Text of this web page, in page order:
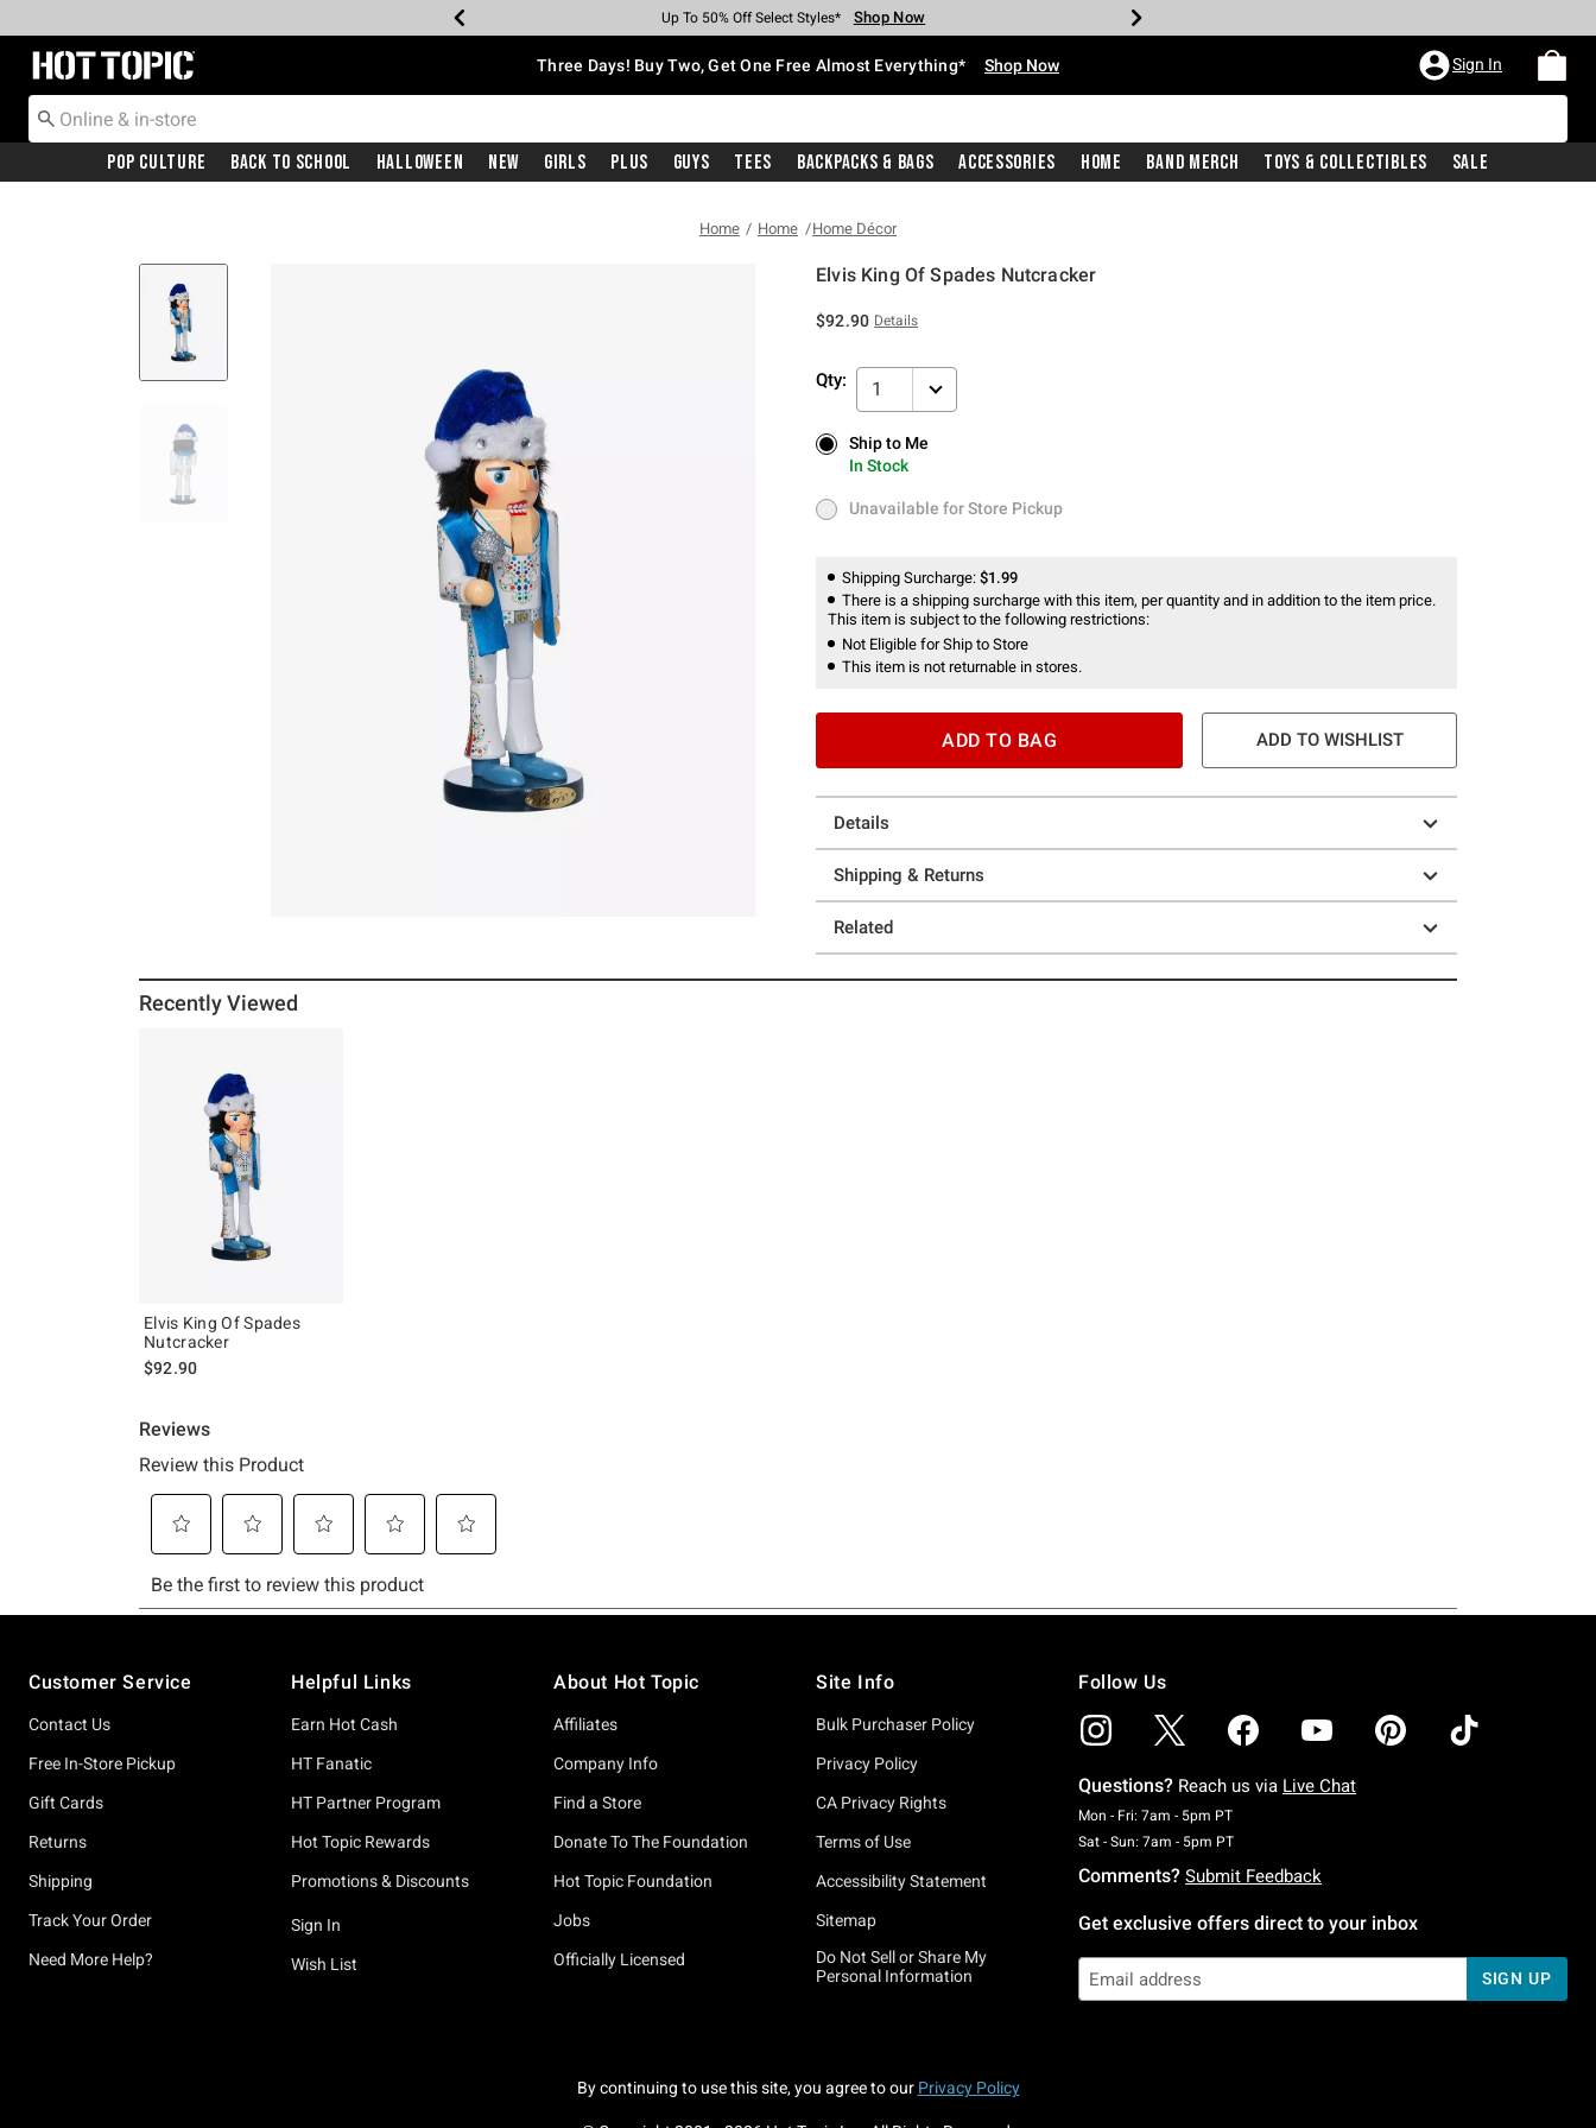
Earn Hot Cash Every $40 Spent* Shop Now
Up To 50% Off Select Styles* Shop Now
Up To 40% Off Backpacks* Shop Now
Up To 60% Off Clearance* Shop Now
Free Pickup In-Store* Shop Now
Free Shipping With $75 Purchase* Shop Now
Redirect to Hot Topic Home Page Three Days! Buy Two, Get One Free Almost Everything* Shop Now Sign In
Pop Culture Back To School Halloween New Girls Plus Guys Tees Backpacks & Bags Accessories Home Band Merch Toys & Collectibles Sale
Home Home Home Décor
Elvis King Of Spades Nutcracker
$92.90 Details
Qty: 1
Ship to Me
In Stock
Ship to Me
In Stock
Unavailable for Store Pickup
Unavailable for Store Pickup
Shipping Surcharge: $1.99
There is a shipping surcharge with this item, per quantity and in addition to the item price.
This item is subject to the following restrictions:
Not Eligible for Ship to Store
This item is not returnable in stores.
ADD TO BAG ADD TO WISHLIST
Details
Shipping & Returns
Related
Recently Viewed
Elvis King Of Spades
Nutcracker
$92.90
Customer Service
Contact Us
Free In-Store Pickup
Gift Cards
Returns
Shipping
Track Your Order
Need More Help?
Helpful Links
Earn Hot Cash
HT Fanatic
HT Partner Program
Hot Topic Rewards
Promotions & Discounts
Sign In
Wish List
About Hot Topic
Affiliates
Company Info
Find a Store
Donate To The Foundation
Hot Topic Foundation
Jobs
Officially Licensed
Site Info
Bulk Purchaser Policy
Privacy Policy
CA Privacy Rights
Terms of Use
Accessibility Statement
Sitemap
Do Not Sell or Share My
Personal Information
Follow Us
Questions? Reach us via Live Chat
Mon - Fri: 7am - 5pm PTMonday To Friday: 7 AM To 5 PM Pacific Time
Sat - Sun: 7am - 5pm PTSaturday To Sunday: 7 AM To 5 PM Pacific Time
Comments? Submit Feedback
Get exclusive offers direct to your inbox
SIGN UP
By continuing to use this site, you agree to our Privacy Policy